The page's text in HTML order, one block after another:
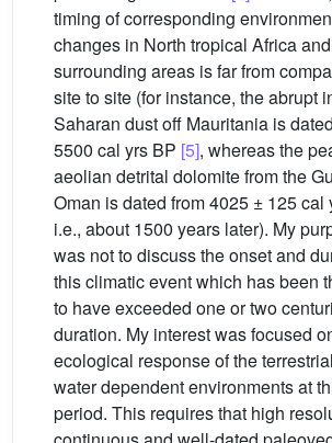
timing of corresponding
changes in North tropical Africa and
surrounding areas is far from
site to site (for instance, the abrupt
Saharan dust off Mauritania is
5500 cal yrs BP [5], whereas the
aeolian detrital dolomite from the
Oman is dated from 4025 ± 125 cal
i.e., about 1500 years later). My
was not to discuss the onset and
this climatic event which has been
to have exceeded one or two
duration. My interest was focused
ecological response of the
water dependent environments at
period. This requires that high